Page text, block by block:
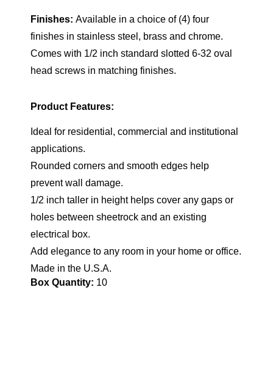
Finishes: Available in a choice of (4) four
finishes in stainless steel, brass and chrome.
Comes with 1/2 inch standard slotted 6-32 oval
head screws in matching finishes.
Product Features:
Ideal for residential, commercial and institutional
applications.
Rounded corners and smooth edges help
prevent wall damage.
1/2 inch taller in height helps cover any gaps or
holes between sheetrock and an existing
electrical box.
Add elegance to any room in your home or office.
Made in the U.S.A.
Box Quantity: 10